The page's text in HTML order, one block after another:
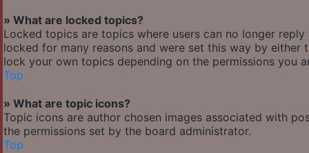
» What are locked topics?
Locked topics are topics where users can no longer
locked for many reasons and were set this way by
lock your own topics depending on the permissions you
Top
» What are topic icons?
Topic icons are author chosen images associated with
the permissions set by the board administrator.
Top